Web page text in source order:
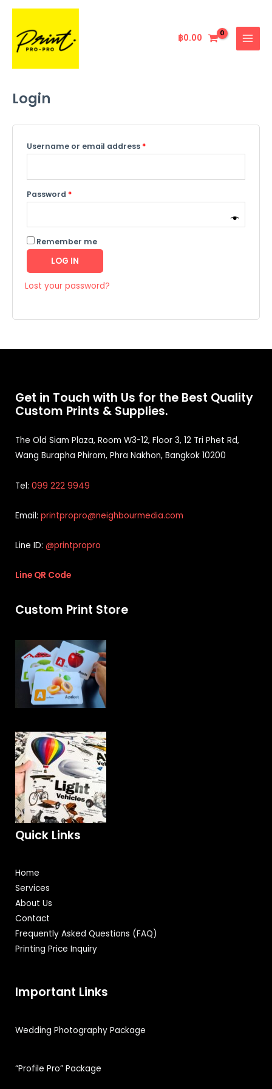
Skip
content
฿0.00
MENU
Login
Username or email address *
Password *
Required
Remember me
LOG IN
Lost your password?
Get in Touch with Us for the Best Quality
Custom Prints & Supplies.
The Old Siam Plaza, Room W3-12, Floor 3, 12 Tri Phet Rd,
Wang Burapha Phirom, Phra Nakhon, Bangkok 10200
Tel: 099 222 9949
Email: printpropro@neighbourmedia.com
Line ID: @printpropro
Line QR Code
Custom Print Store
Quick Links
Home
Services
About Us
Contact
Frequently Asked Questions (FAQ)
Printing Price Inquiry
Important Links
Wedding Photography Package
“Profile Pro” Package